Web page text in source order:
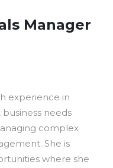
Manager
experience in
needs
complex
She is
where she